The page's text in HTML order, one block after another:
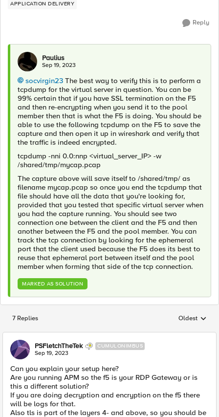
APPLICATION DELIVERY
Reply
Paulius
Sep 19, 2023
socvirgin23 The best way to verify this is to perform a
tcpdump for the virtual server in question. You can be
99% certain that if you have SSL termination on the F5
and then re-encrypting when you send it to the pool
member then that is what the F5 is doing. You should be
able to use the following tcpdump on the F5 to save the
capture and then open it up in wireshark and verify that
the traffic is indeed encrypted.
tcpdump -nni 0.0:nnp <virtual_server_IP> -w
/shared/tmp/mycap.pcap
The capture above will save itself to /shared/tmp/ as
filename mycap.pcap so once you end the tcpdump that
file should have all the data that you're looking for,
provided that you tested that specific virtual server when
you had the capture running. You should see two
connection one between the client and the F5 and then
another between the F5 and the pool member. You can
track the tcp connection by looking for the ephemeral
port that the client used because the F5 does its best to
reuse that ephemeral port between itself and the pool
member when forming that side of the tcp connection.
MARKED AS SOLUTION
7 Replies Replies
Oldest
PSFletchTheTek CUMULONIMBUS
Sep 19, 2023
Can you explain your setup here?
Are you running APM so the f5 is your RDP Gateway or is
this a different solution?
If you are doing decryption and encryption on the f5 there
will be logs for that.
Also tls is part of the layers 4- and above, so you should be